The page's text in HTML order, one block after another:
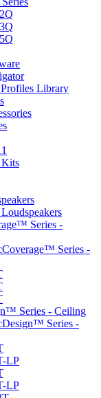
Library
Kits
Series -
Series -
Series - Ceiling
Series -
LP
LP